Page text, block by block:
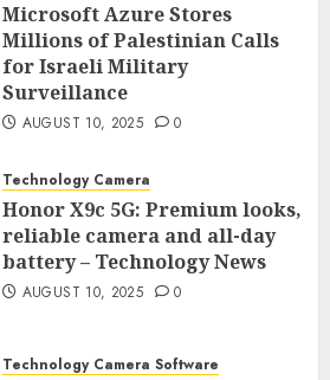
Microsoft Azure Stores
Millions of Palestinian Calls
for Israeli Military
Surveillance
AUGUST 10, 2025 0
Technology Camera
Honor X9c 5G: Premium looks,
reliable camera and all-day
battery – Technology News
AUGUST 10, 2025 0
Technology Camera Software